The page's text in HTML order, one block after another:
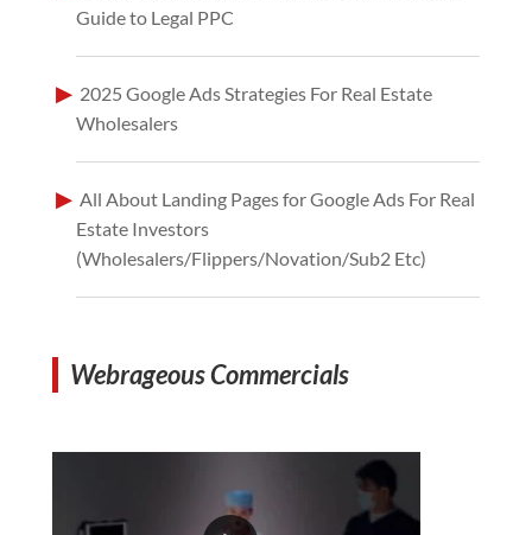
Guide to Legal PPC
2025 Google Ads Strategies For Real Estate
Wholesalers
All About Landing Pages for Google Ads For Real
Estate Investors
(Wholesalers/Flippers/Novation/Sub2 Etc)
Webrageous Commercials